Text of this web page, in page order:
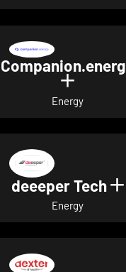
Show
Energy
deeeper Tech
Energy